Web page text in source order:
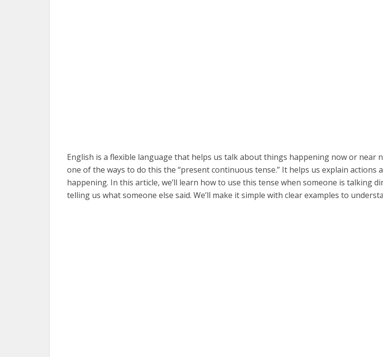
English is a flexible language that helps us talk about things happening now or near
one of the ways to do this the “present continuous tense.” It helps us explain actions
happening. In this article, we’ll learn how to use this tense when someone is talking
telling us what someone else said. We’ll make it simple with clear examples to